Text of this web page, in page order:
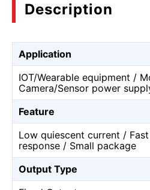
Description
Application
IOT/Wearable equipment /
Camera/Sensor power
Feature
Low quiescent current /
response / Small package
Output Type